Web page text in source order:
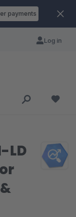
payments
Log in
LD